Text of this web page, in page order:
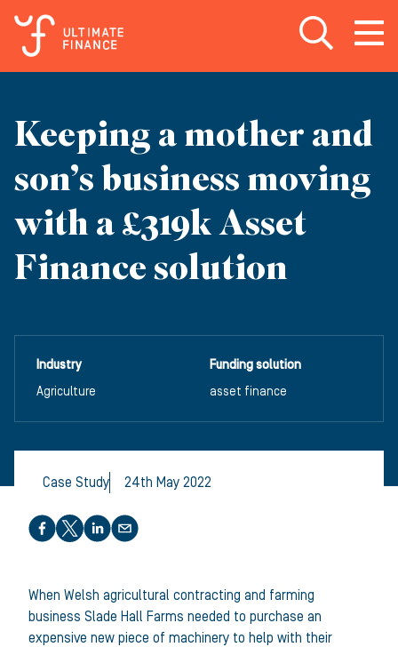
Open search
Open
Keeping a mother and
son’s business moving
with a £319k Asset
Finance solution
Industry
Agriculture
Funding solution
asset finance
Case Study 24th May 2022
Share this article
When Welsh agricultural contracting and farming
business Slade Hall Farms needed to purchase an
expensive new piece of machinery to help with their